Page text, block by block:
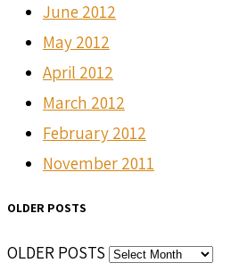
June 2012
May 2012
April 2012
March 2012
February 2012
November 2011
OLDER POSTS
OLDER POSTS